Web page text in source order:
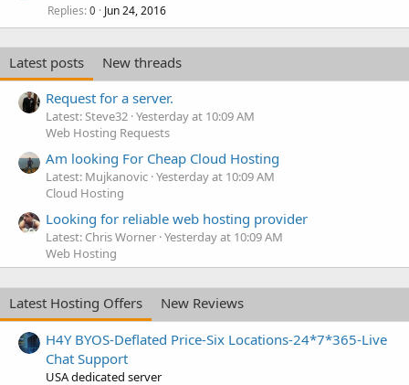
Replies 0 Jun 24, 2016
Latest posts
New threads
Request for a server.
Latest: Steve32 Yesterday at 10:09 AM
Web Hosting Requests
Am looking For Cheap Cloud Hosting
Latest: Mujkanovic Yesterday at 10:09 AM
Cloud Hosting
Looking for reliable web hosting provider
Latest: Chris Worner Yesterday at 10:09 AM
Web Hosting
Latest Hosting Offers
New Reviews
H4Y BYOS-Deflated Price-Six Locations-24*7*365-Live
Chat Support
USA dedicated server